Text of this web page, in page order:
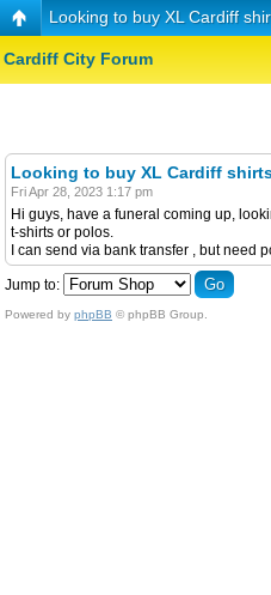
Looking to buy XL Cardiff
Cardiff City Forum
Looking to buy XL Cardiff
Fri Apr 28, 2023 1:17 pm
Hi guys, have a funeral coming up,
t-shirts or polos.
I can send via bank transfer , but need
Jump to:
Powered by phpBB © phpBB Group.